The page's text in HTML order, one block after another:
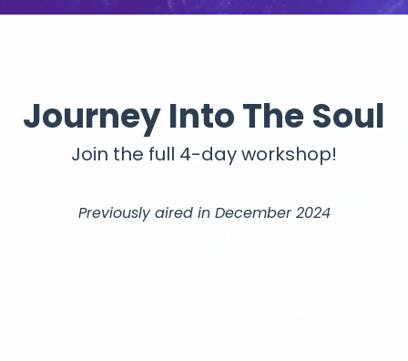
Journey Into The Soul
Join the full 4-day workshop!
Previously aired in December 2024